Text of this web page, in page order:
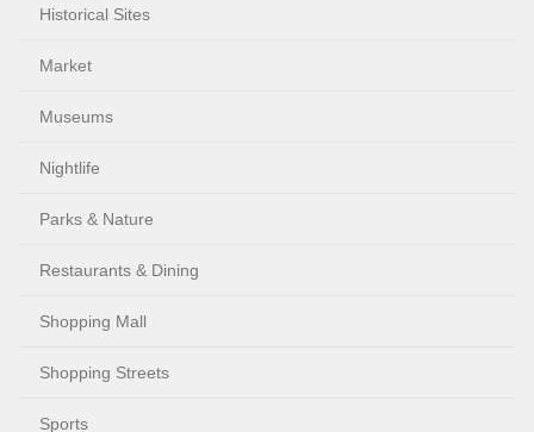
Historical Sites
Market
Museums
Nightlife
Parks & Nature
Restaurants & Dining
Shopping Mall
Shopping Streets
Sports